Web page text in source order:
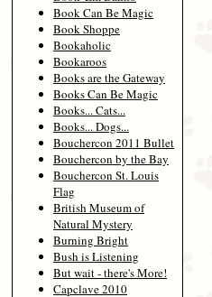
Book Can Be Magic
Book Shoppe
Bookaholic
Bookaroos
Books are the Gateway
Books Can Be Magic
Books... Cats...
Books... Dogs...
Bouchercon 2011 Bullet
Bouchercon by the Bay
Bouchercon St. Louis
Flag
British Museum of
Natural Mystery
Burning Bright
Bush is Listening
But wait - there's More!
Capclave 2010